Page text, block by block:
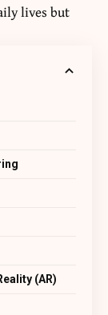
lives but
(AR)